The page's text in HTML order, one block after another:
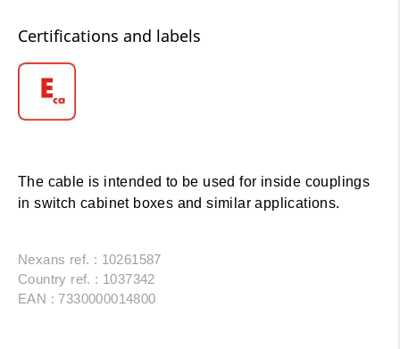
Certifications and labels
The cable is intended to be used for inside couplings
in switch cabinet boxes and similar applications.
Nexans ref. : 10261587
Country ref. : 1037342
EAN : 7330000014800